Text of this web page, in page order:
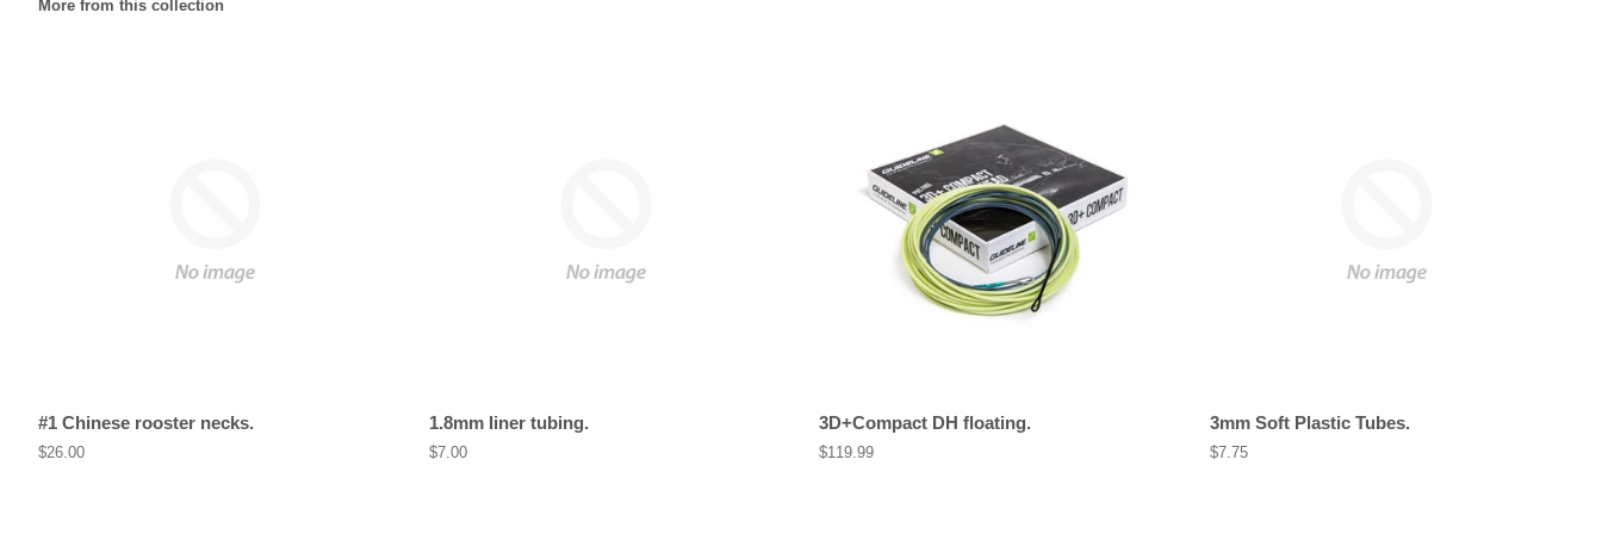
More from this collection
#1 Chinese rooster necks.
Regular
$26.00
1.8mm liner tubing.
Regular
$7.00
3D+Compact DH floating.
Regular
$119.99
3mm Soft Plastic Tubes.
Regular
$7.75